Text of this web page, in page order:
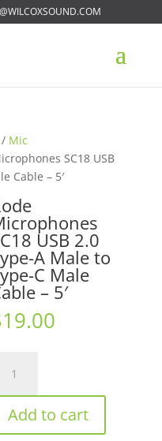
/ Mic
SC18 USB
Cable – 5′
USB 2.0
A Male to
C Male
– 5′
19.00
Add to cart